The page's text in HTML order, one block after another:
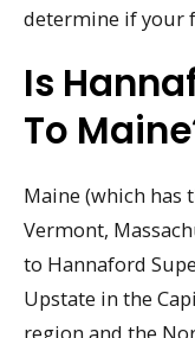
determine if your
Is
To
Maine (which has
Vermont,
to Hannaford
Upstate in the
region and the